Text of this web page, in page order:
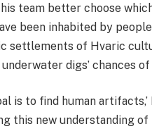
team better choose
been inhabited by
settlements of Hvaric
digs’ chances of
is to find human
this new understanding of